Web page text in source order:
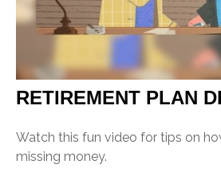
RETIREMENT PLAN
Watch this fun video for tips on
missing money.